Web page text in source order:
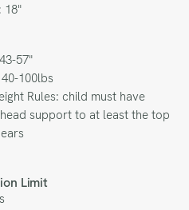
18"
57"
100lbs
Rules: child must have
support to at least the top
Limit